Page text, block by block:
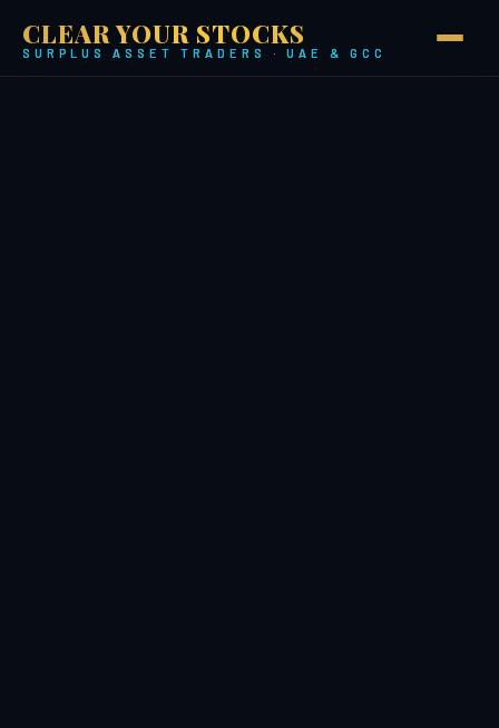
CLEAR YOUR STOCKS
SURPLUS ASSET TRADERS · UAE & GCC